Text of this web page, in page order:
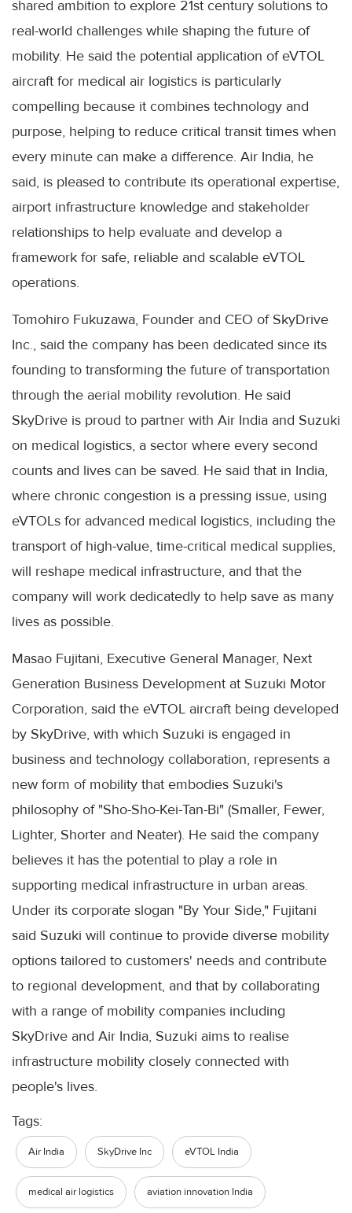
shared ambition to explore 21st century solutions to
real-world challenges while shaping the future of
mobility. He said the potential application of eVTOL
aircraft for medical air logistics is particularly
compelling because it combines technology and
purpose, helping to reduce critical transit times when
every minute can make a difference. Air India, he
said, is pleased to contribute its operational expertise,
airport infrastructure knowledge and stakeholder
relationships to help evaluate and develop a
framework for safe, reliable and scalable eVTOL
operations.
Tomohiro Fukuzawa, Founder and CEO of SkyDrive
Inc., said the company has been dedicated since its
founding to transforming the future of transportation
through the aerial mobility revolution. He said
SkyDrive is proud to partner with Air India and Suzuki
on medical logistics, a sector where every second
counts and lives can be saved. He said that in India,
where chronic congestion is a pressing issue, using
eVTOLs for advanced medical logistics, including the
transport of high-value, time-critical medical supplies,
will reshape medical infrastructure, and that the
company will work dedicatedly to help save as many
lives as possible.
Masao Fujitani, Executive General Manager, Next
Generation Business Development at Suzuki Motor
Corporation, said the eVTOL aircraft being developed
by SkyDrive, with which Suzuki is engaged in
business and technology collaboration, represents a
new form of mobility that embodies Suzuki's
philosophy of "Sho-Sho-Kei-Tan-Bi" (Smaller, Fewer,
Lighter, Shorter and Neater). He said the company
believes it has the potential to play a role in
supporting medical infrastructure in urban areas.
Under its corporate slogan "By Your Side," Fujitani
said Suzuki will continue to provide diverse mobility
options tailored to customers' needs and contribute
to regional development, and that by collaborating
with a range of mobility companies including
SkyDrive and Air India, Suzuki aims to realise
infrastructure mobility closely connected with
people's lives.
Tags:
Air India SkyDrive Inc eVTOL India
medical air logistics aviation innovation India